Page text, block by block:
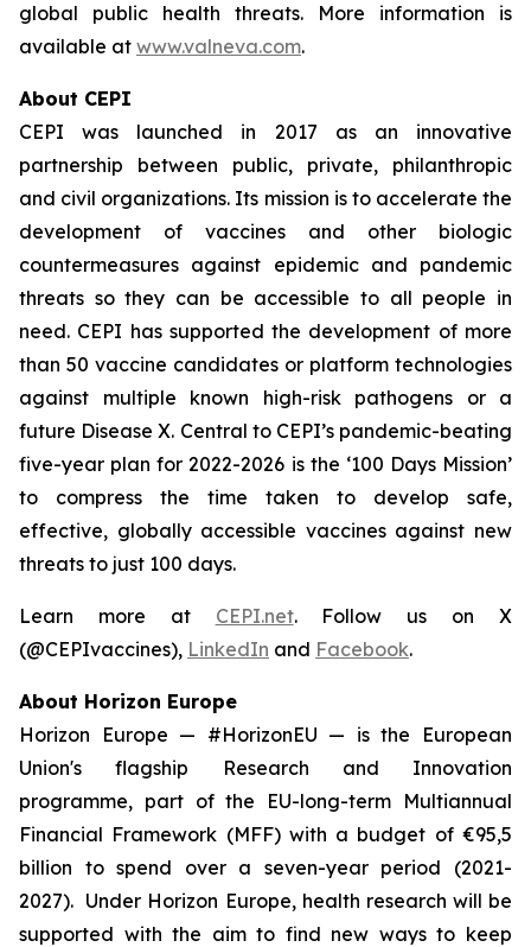
global public health threats. More information is
available at www.valneva.com.
About CEPI
CEPI was launched in 2017 as an innovative
partnership between public, private, philanthropic
and civil organizations. Its mission is to accelerate the
development of vaccines and other biologic
countermeasures against epidemic and pandemic
threats so they can be accessible to all people in
need. CEPI has supported the development of more
than 50 vaccine candidates or platform technologies
against multiple known high-risk pathogens or a
future Disease X. Central to CEPI’s pandemic-beating
five-year plan for 2022-2026 is the ‘100 Days Mission’
to compress the time taken to develop safe,
effective, globally accessible vaccines against new
threats to just 100 days.
Learn more at CEPI.net. Follow us on X
(@CEPIvaccines), LinkedIn and Facebook.
About Horizon Europe
Horizon Europe — #HorizonEU — is the European
Union's flagship Research and Innovation
programme, part of the EU-long-term Multiannual
Financial Framework (MFF) with a budget of €95,5
billion to spend over a seven-year period (2021-
2027). Under Horizon Europe, health research will be
supported with the aim to find new ways to keep